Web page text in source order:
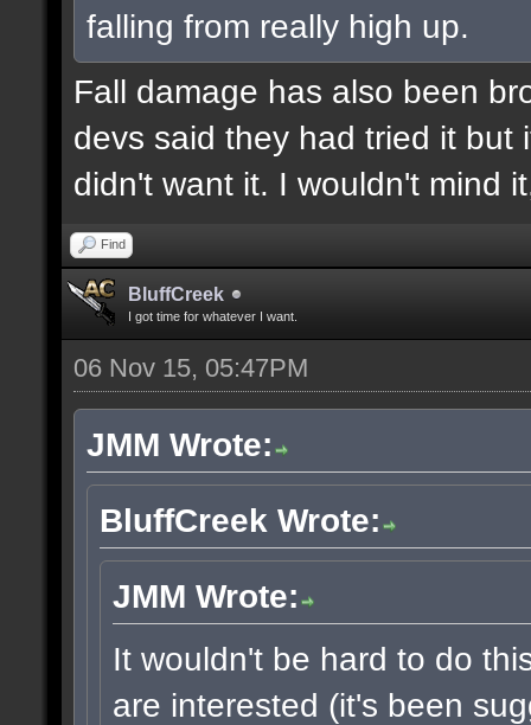
falling from really high up.
Fall damage has also been
devs said they had tried it but
didn't want it. I wouldn't mind
Find
BluffCreek
I got time for whatever I want.
06 Nov 15, 05:47PM
JMM Wrote:
BluffCreek Wrote:
JMM Wrote:
It wouldn't be hard to do
are interested (it's been